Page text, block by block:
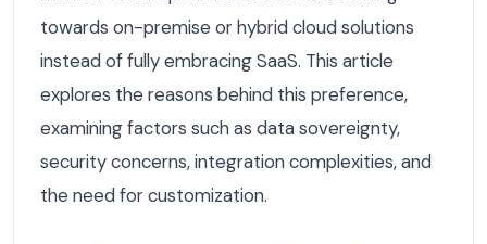
towards on-premise or hybrid cloud solutions
instead of fully embracing SaaS. This article
explores the reasons behind this preference,
examining factors such as data sovereignty,
security concerns, integration complexities, and
the need for customization.